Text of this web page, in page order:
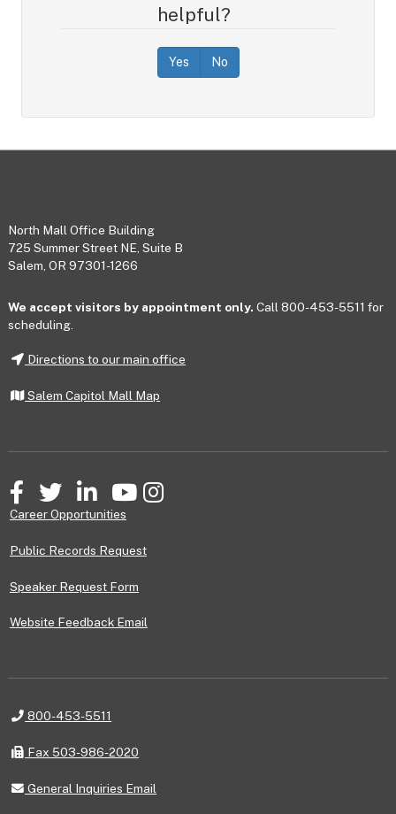
helpful?
Yes No
Footer
North Mall Office Building
725 Summer Street NE, Suite B
Salem, OR 97301-1266
We accept visitors by appointment only. Call 800-453-5511 for
scheduling.
Directions to our main office
Salem Capitol Mall Map
FacebookTwitter LinkedInYouTubeInstagram
Career Opportunities
Public Records Request
Speaker Request Form
Website Feedback Email
Telephone
800-453-5511
Fax
Fax 503-986-2020
General
General Inquiries Email